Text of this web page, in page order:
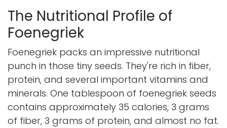
The Nutritional Profile of
Foenegriek
Foenegriek packs an impressive nutritional
punch in those tiny seeds. They're rich in fiber,
protein, and several important vitamins and
minerals. One tablespoon of foenegriek seeds
contains approximately 35 calories, 3 grams
of fiber, 3 grams of protein, and almost no fat.